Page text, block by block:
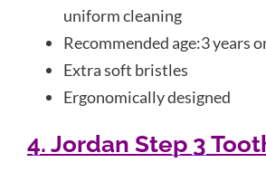
uniform cleaning
Recommended age:3 years
Extra soft bristles
Ergonomically designed
4. Jordan Step 3